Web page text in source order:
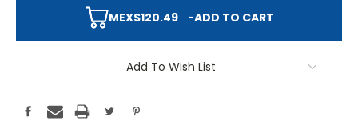
MEX$120.49 -ADD TO CART
Add To Wish List